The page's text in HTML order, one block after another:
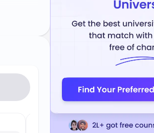
Artificial Intelligence / Mach...